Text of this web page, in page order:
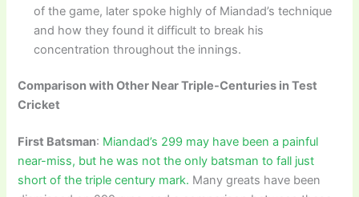
of the game, later spoke highly of Miandad’s technique
and how they found it difficult to break his
concentration throughout the innings.
Comparison with Other Near Triple-Centuries in Test
Cricket
First Batsman: Miandad’s 299 may have been a painful
near-miss, but he was not the only batsman to fall just
short of the triple century mark. Many greats have been